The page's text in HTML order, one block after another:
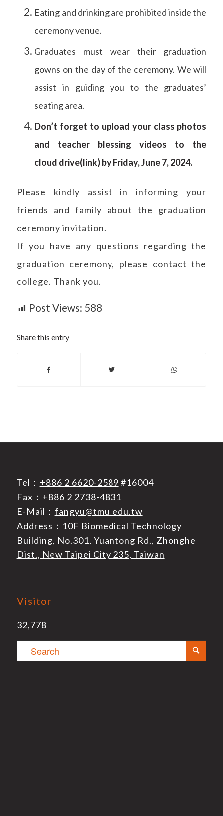
Eating and drinking are prohibited inside the
ceremony venue.
Graduates must wear their graduation
gowns on the day of the ceremony. We will
assist in guiding you to the graduates’
seating area.
Don’t forget to upload your class photos
and teacher blessing videos to the
cloud drive(link) by Friday, June 7, 2024.
Please kindly assist in informing your
friends and family about the graduation
ceremony invitation.
If you have any questions regarding the
graduation ceremony, please contact the
college. Thank you.
Post Views: 588
Share this entry
Tel： +886 2 6620-2589 #16004
Fax：+886 2 2738-4831
E-Mail： fangyu@tmu.edu.tw
Address： 10F Biomedical Technology
Building, No.301, Yuantong Rd., Zhonghe
Dist., New Taipei City 235, Taiwan
Visitor
32,778